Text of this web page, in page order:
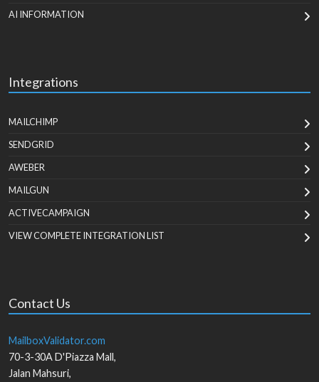
AI INFORMATION
Integrations
MAILCHIMP
SENDGRID
AWEBER
MAILGUN
ACTIVECAMPAIGN
VIEW COMPLETE INTEGRATION LIST
Contact Us
MailboxValidator.com
70-3-30A D'Piazza Mall,
Jalan Mahsuri,